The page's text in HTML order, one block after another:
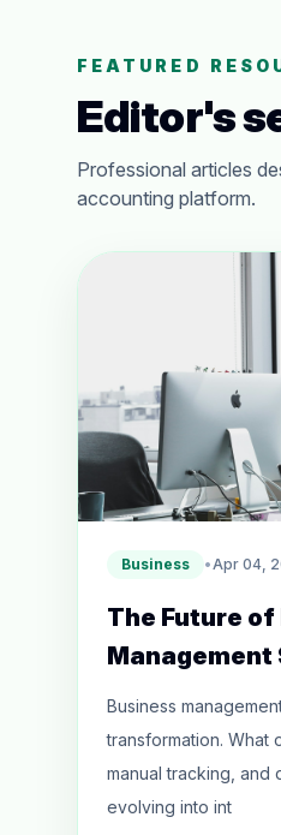
FEATURED
Editor's
Professional articles
accounting platform.
Business •Apr 04,
The Future of
Management
Business
transformation. What
manual tracking, and
evolving into int